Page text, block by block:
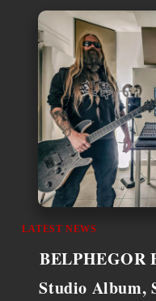
LATEST NEWS
BELPHEGOR
Studio Album,